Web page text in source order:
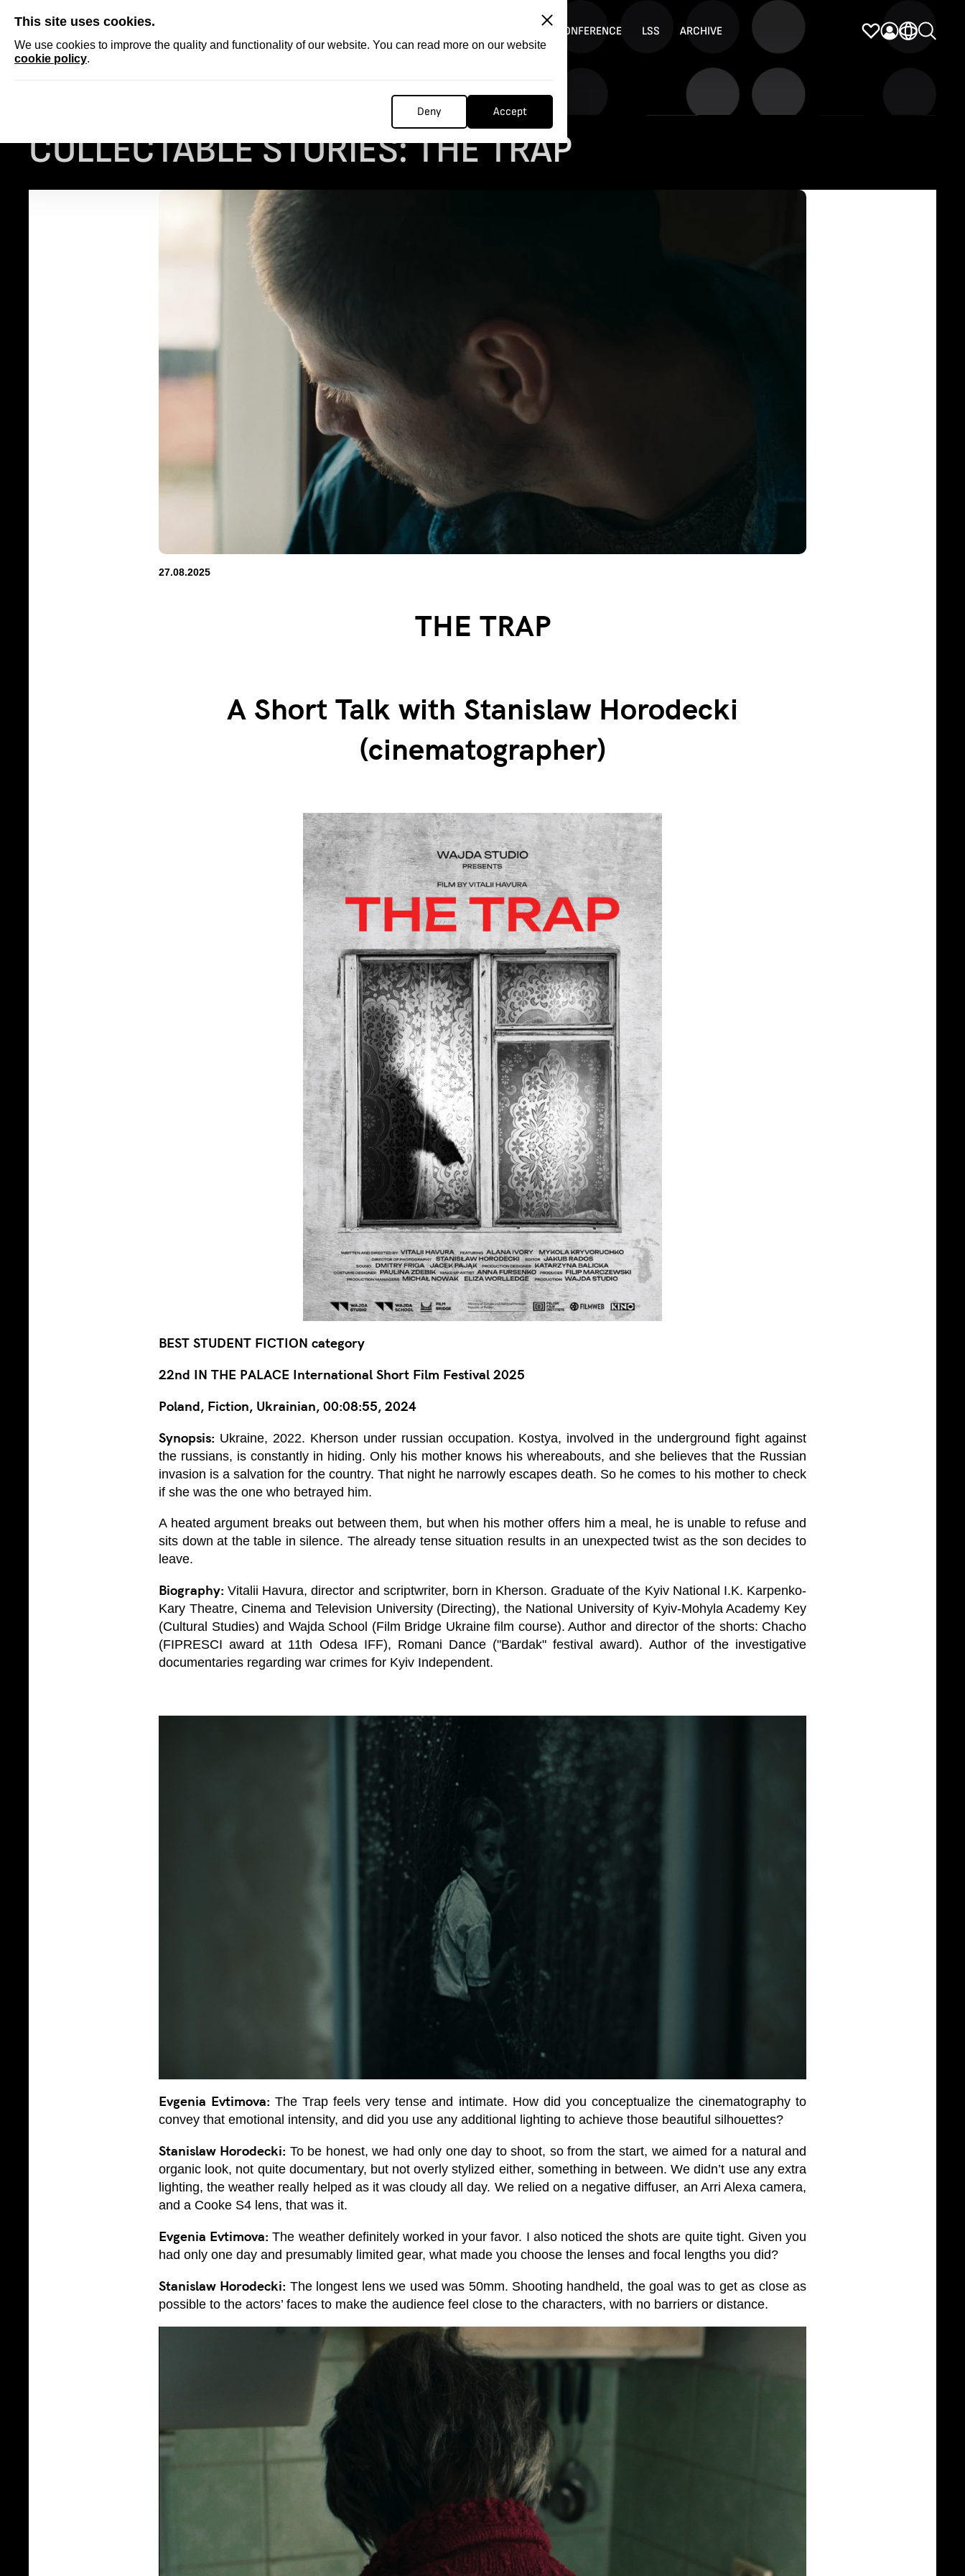
This site uses cookies.
We use cookies to improve the quality and functionality of our website. You can read more on our website
cookie policy.
Deny Accept
CONFERENCE LSS ARCHIVE
COLLECTABLE STORIES: THE TRAP
27.08.2025
THE TRAP
A Short Talk with Stanislaw Horodecki
(cinematographer)
BEST STUDENT FICTION category
22nd IN THE PALACE International Short Film Festival 2025
Poland, Fiction, Ukrainian, 00:08:55, 2024
Synopsis: Ukraine, 2022. Kherson under russian occupation. Kostya, involved in the underground fight against
the russians, is constantly in hiding. Only his mother knows his whereabouts, and she believes that the Russian
invasion is a salvation for the country. That night he narrowly escapes death. So he comes to his mother to check
if she was the one who betrayed him.
A heated argument breaks out between them, but when his mother offers him a meal, he is unable to refuse and
sits down at the table in silence. The already tense situation results in an unexpected twist as the son decides to
leave.
Biography: Vitalii Havura, director and scriptwriter, born in Kherson. Graduate of the Kyiv National I.K. Karpenko-
Kary Theatre, Cinema and Television University (Directing), the National University of Kyiv-Mohyla Academy Key
(Cultural Studies) and Wajda School (Film Bridge Ukraine film course). Author and director of the shorts: Chacho
(FIPRESCI award at 11th Odesa IFF), Romani Dance ("Bardak" festival award). Author of the investigative
documentaries regarding war crimes for Kyiv Independent.
Evgenia Evtimova: The Trap feels very tense and intimate. How did you conceptualize the cinematography to
convey that emotional intensity, and did you use any additional lighting to achieve those beautiful silhouettes?
Stanislaw Horodecki: To be honest, we had only one day to shoot, so from the start, we aimed for a natural and
organic look, not quite documentary, but not overly stylized either, something in between. We didn’t use any extra
lighting, the weather really helped as it was cloudy all day. We relied on a negative diffuser, an Arri Alexa camera,
and a Cooke S4 lens, that was it.
Evgenia Evtimova: The weather definitely worked in your favor. I also noticed the shots are quite tight. Given you
had only one day and presumably limited gear, what made you choose the lenses and focal lengths you did?
Stanislaw Horodecki: The longest lens we used was 50mm. Shooting handheld, the goal was to get as close as
possible to the actors’ faces to make the audience feel close to the characters, with no barriers or distance.